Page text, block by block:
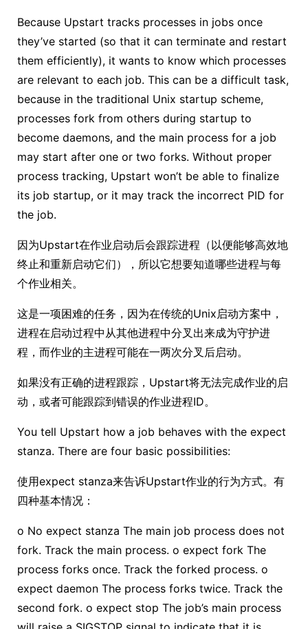
Because Upstart tracks processes in jobs once
they’ve started (so that it can terminate and restart
them efficiently), it wants to know which processes
are relevant to each job. This can be a difficult task,
because in the traditional Unix startup scheme,
processes fork from others during startup to
become daemons, and the main process for a job
may start after one or two forks. Without proper
process tracking, Upstart won’t be able to finalize
its job startup, or it may track the incorrect PID for
the job.
因为Upstart在作业启动后会跟踪进程（以便能够高效地
终止和重新启动它们），所以它想要知道哪些进程与每
个作业相关。
这是一项困难的任务，因为在传统的Unix启动方案中，
进程在启动过程中从其他进程中分叉出来成为守护进
程，而作业的主进程可能在一两次分叉后启动。
如果没有正确的进程跟踪，Upstart将无法完成作业的启
动，或者可能跟踪到错误的作业进程ID。
You tell Upstart how a job behaves with the expect
stanza. There are four basic possibilities:
使用expect stanza来告诉Upstart作业的行为方式。有
四种基本情况：
o No expect stanza The main job process does not
fork. Track the main process. o expect fork The
process forks once. Track the forked process. o
expect daemon The process forks twice. Track the
second fork. o expect stop The job’s main process